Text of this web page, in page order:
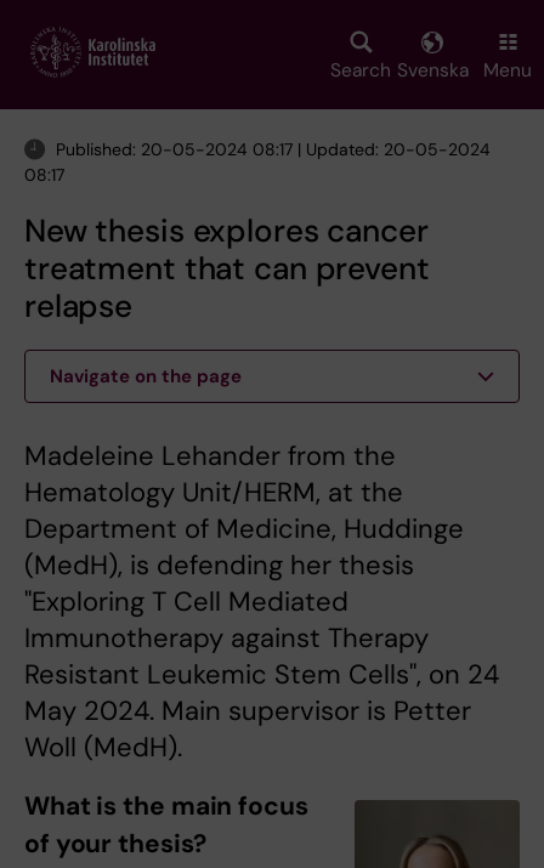
main
Search Svenska Menu
Published: 20-05-2024 08:17 | Updated: 20-05-2024
08:17
New thesis explores cancer
treatment that can prevent
relapse
Navigate on the page
Madeleine Lehander from the
Hematology Unit/HERM, at the
Department of Medicine, Huddinge
(MedH), is defending her thesis
"Exploring T Cell Mediated
Immunotherapy against Therapy
Resistant Leukemic Stem Cells", on 24
May 2024. Main supervisor is Petter
Woll (MedH).
What is the main focus
of your thesis?